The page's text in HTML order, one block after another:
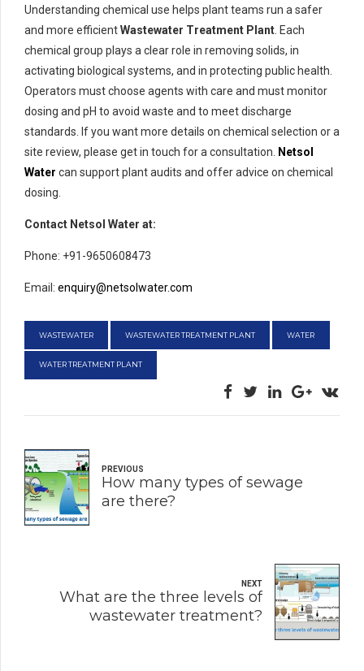
Understanding chemical use helps plant teams run a safer
and more efficientWastewater Treatment Plant. Each
chemical group plays a clear role in removing solids, in
activating biological systems, and in protecting public health.
Operators must choose agents with care and must monitor
dosing and pH to avoid waste and to meet discharge
standards. If you want more details on chemical selection or a
site review, please get in touch for a consultation. Netsol
Water can support plant audits and offer advice on chemical
dosing.
Contact Netsol Water at:
Phone: +91-9650608473
Email: enquiry@netsolwater.com
WASTEWATER WASTEWATER TREATMENT PLANT WATER
WATER TREATMENT PLANT
PREVIOUS
How many types of sewage
are there?
NEXT
What are the three levels of
wastewater treatment?